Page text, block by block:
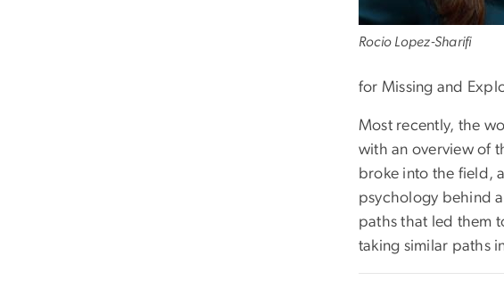
Rocio Lopez-Sharifi
for Missing and
Most recently, the
with an overview of
broke into the field,
psychology behind
paths that led them
taking similar paths